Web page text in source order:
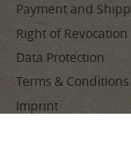
Payment and
Right of Revocation
Data Protection
Terms & Conditions
Imprint